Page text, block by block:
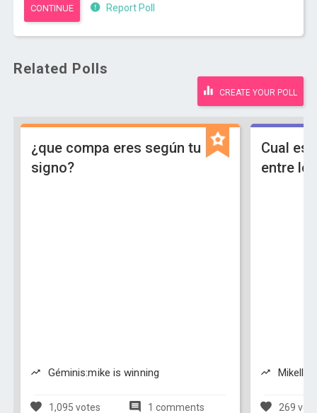
Report Poll
Related Polls
CREATE YOUR POLL
¿que compa eres según tu
signo?
Géminis:mike is winning
1,095 votes 1 comments
Cual es
entre
269